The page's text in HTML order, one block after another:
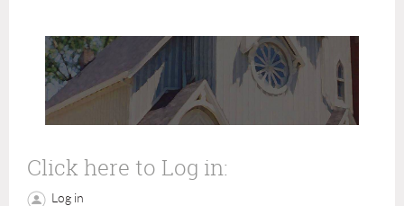
Click here to Log in:
Log in